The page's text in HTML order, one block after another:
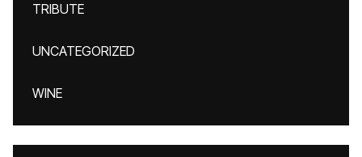
TRIBUTE
UNCATEGORIZED
WINE